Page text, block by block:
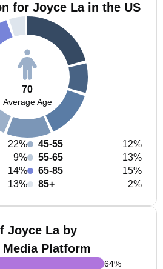
for Joyce La in the US
70
Average Age
22%
9%
14%
13%
45-55
12%
55-65
13%
65-85
15%
85+
2%
Joyce La by
Platform
64%